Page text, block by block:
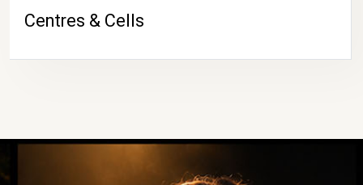
Centres & Cells